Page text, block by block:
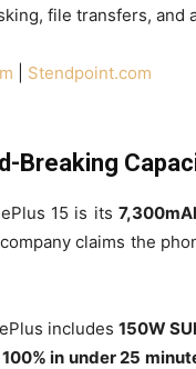
file transfers, and
Stendpoint.com
Breaking
15 is its
claims the
includes150W
in under 25